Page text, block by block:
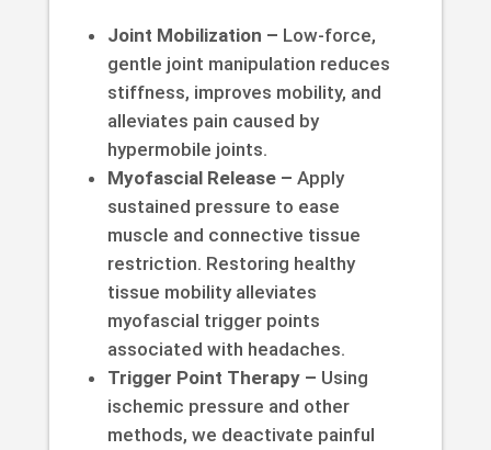
Joint Mobilization – Low-force,
gentle joint manipulation reduces
stiffness, improves mobility, and
alleviates pain caused by
hypermobile joints.
Myofascial Release – Apply
sustained pressure to ease
muscle and connective tissue
restriction. Restoring healthy
tissue mobility alleviates
myofascial trigger points
associated with headaches.
Trigger Point Therapy – Using
ischemic pressure and other
methods, we deactivate painful